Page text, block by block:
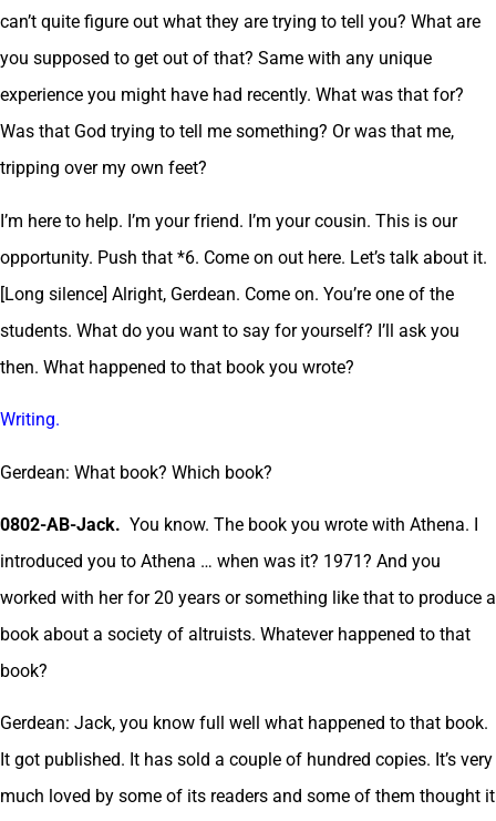
can’t quite figure out what they are trying to tell you? What are
you supposed to get out of that? Same with any unique
experience you might have had recently. What was that for?
Was that God trying to tell me something? Or was that me,
tripping over my own feet?
I’m here to help. I’m your friend. I’m your cousin. This is our
opportunity. Push that *6. Come on out here. Let’s talk about it.
[Long silence] Alright, Gerdean. Come on. You’re one of the
students. What do you want to say for yourself? I’ll ask you
then. What happened to that book you wrote?
Writing.
Gerdean: What book? Which book?
0802-AB-Jack. You know. The book you wrote with Athena. I
introduced you to Athena … when was it? 1971? And you
worked with her for 20 years or something like that to produce a
book about a society of altruists. Whatever happened to that
book?
Gerdean: Jack, you know full well what happened to that book.
It got published. It has sold a couple of hundred copies. It’s very
much loved by some of its readers and some of them thought it